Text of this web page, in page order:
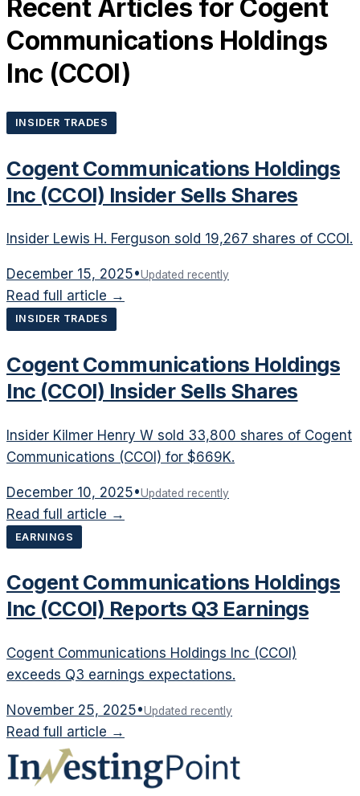
Recent Articles for Cogent
Communications Holdings
Inc(CCOI)
INSIDER TRADES
Cogent Communications Holdings
Inc (CCOI) Insider Sells Shares
Insider Lewis H. Ferguson sold 19,267 shares of CCOI.
December 15, 2025•Updated recently
Read full article →
INSIDER TRADES
Cogent Communications Holdings
Inc (CCOI) Insider Sells Shares
Insider Kilmer Henry W sold 33,800 shares of Cogent
Communications (CCOI) for $669K.
December 10, 2025•Updated recently
Read full article →
EARNINGS
Cogent Communications Holdings
Inc (CCOI) Reports Q3 Earnings
Cogent Communications Holdings Inc (CCOI)
exceeds Q3 earnings expectations.
November 25, 2025•Updated recently
Read full article →